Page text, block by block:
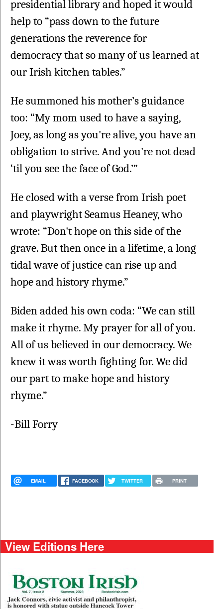
presidential library and hoped it would
help to “pass down to the future
generations the reverence for
democracy that so many of us learned at
our Irish kitchen tables.”
He summoned his mother’s guidance
too: “My mom used to have a saying,
Joey, as long as you're alive, you have an
obligation to strive. And you're not dead
‘til you see the face of God.’”
He closed with a verse from Irish poet
and playwright Seamus Heaney, who
wrote: “Don't hope on this side of the
grave. But then once in a lifetime, a long
tidal wave of justice can rise up and
hope and history rhyme.”
Biden added his own coda: “We can still
make it rhyme. My prayer for all of you.
All of us believed in our democracy. We
knew it was worth fighting for. We did
our part to make hope and history
rhyme.”
-Bill Forry
EMAIL FACEBOOK TWITTER PRINT
View Editions Here